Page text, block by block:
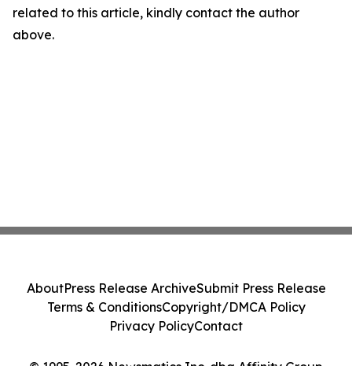
related to this article, kindly contact the author
above.
AboutPress Release ArchiveSubmit Press Release
Terms & ConditionsCopyright/DMCA Policy
Privacy PolicyContact